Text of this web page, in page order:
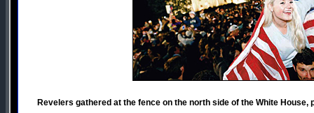
Revelers gathered at the fence on the north side of the White House,